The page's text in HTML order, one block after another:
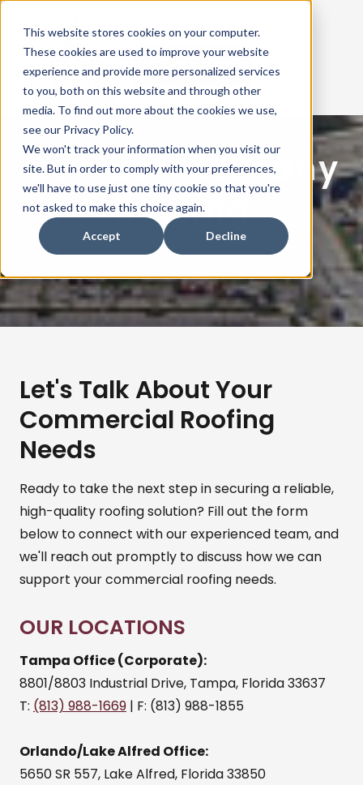
This website stores cookies on your computer.
These cookies are used to improve your website
experience and provide more personalized services
to you, both on this website and through other
media. To find out more about the cookies we use,
see our Privacy Policy.
We won't track your information when you visit our
site. But in order to comply with your preferences,
we'll have to use just one tiny cookie so that you're
not asked to make this choice again.
Accept Decline
ABOUT US
ROOF SYSTEMS
REPAIRS & MAINTENENCE
OUR MANUFACTURERS
Contact Us
Contact McEnany
Roofing
Let's Talk About Your
Commercial Roofing
Needs
Ready to take the next step in securing a reliable,
high-quality roofing solution? Fill out the form
below to connect with our experienced team, and
we'll reach out promptly to discuss how we can
support your commercial roofing needs.
OUR LOCATIONS
Tampa Office (Corporate):
8801/8803 Industrial Drive, Tampa, Florida 33637
T: (813) 988-1669 | F: (813) 988-1855
Orlando/Lake Alfred Office:
5650 SR 557, Lake Alfred, Florida 33850